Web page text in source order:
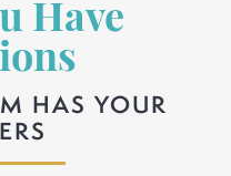
Have
HAS YOUR